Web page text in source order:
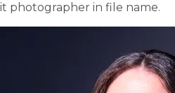
photographer in file name.